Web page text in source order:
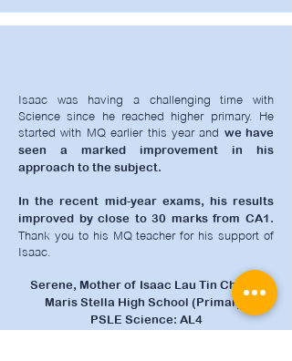
Isaac was having a challenging time with
Science since he reached higher primary. He
started with MQ earlier this year and we have
seen a marked improvement in his
approach to the subject.
In the recent mid-year exams, his results
improved by close to 30 marks from CA1.
Thank you to his MQ teacher for his support of
Isaac.
Serene, Mother of Isaac Lau Tin Chi, P6
Maris Stella High School (Primary)
PSLE Science: AL4